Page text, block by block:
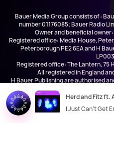
Bauer Media Group consists of :
number 01176085; Bauer Radio
Owner and beneficial
Registered office: Media House,
Peterborough PE2 6EA and H
Registered office: The Lantern, 75
All registered in England
H Bauer Publishing are authorised
Herd and Fitz ft.
I Just Can't Get